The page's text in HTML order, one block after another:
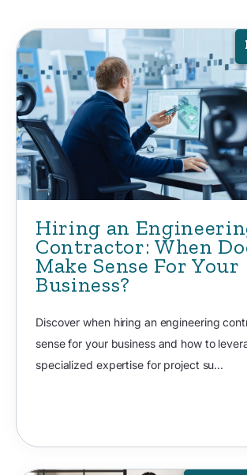
Hiring an
Contractor: When
Make Sense For Your
Business?
Discover when hiring an engineering
sense for your business and how to
specialized expertise for project su...